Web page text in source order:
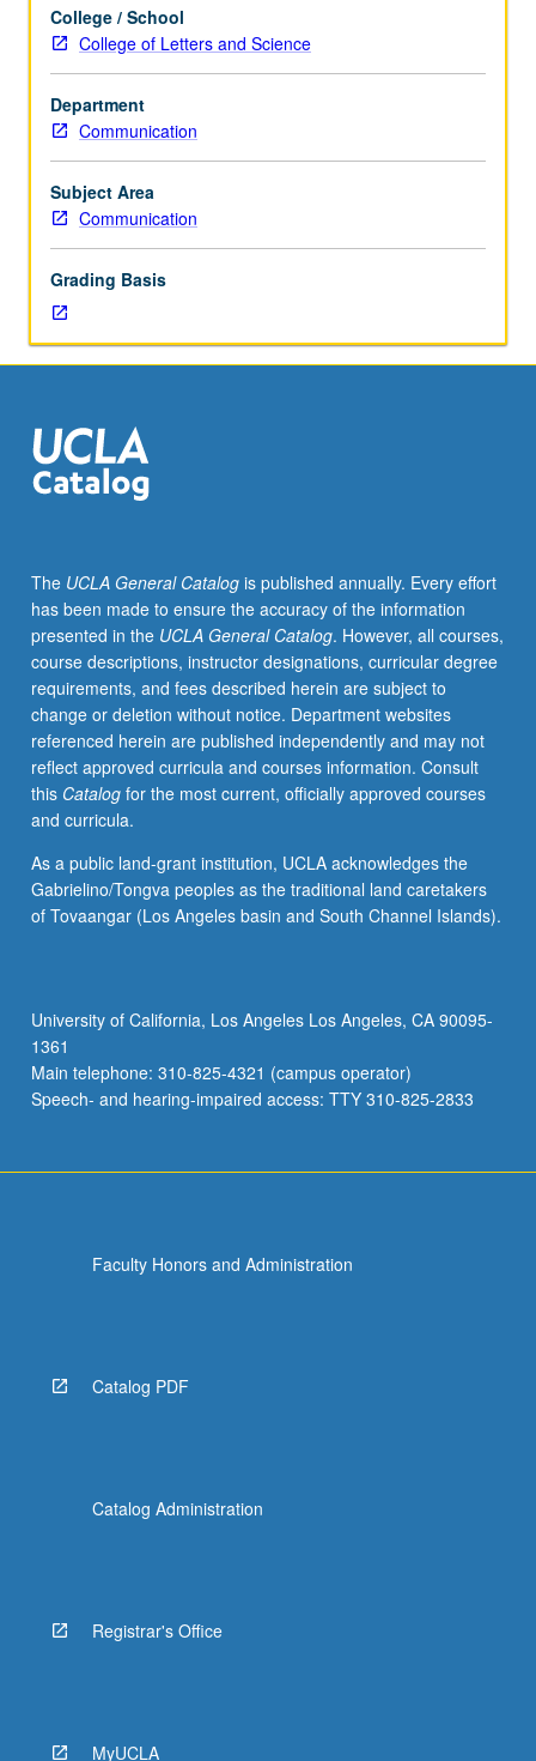
one
hour.
Introduction
to
various
structures
employed
in
conversational
interaction,
such
as
taking,
action
sequencing,
or
letter
grading.
College / School
College of Letters and Science
Department
Communication
Subject Area
Communication
Grading Basis
The UCLA General Catalogis published annually. Every effort
has been made to ensure the accuracy of the information
presented in the UCLA General Catalog. However, all courses,
course descriptions, instructor designations, curricular degree
requirements, and fees described herein are subject to
change or deletion without notice. Department websites
referenced herein are published independently and may not
reflect approved curricula and courses information. Consult
this Catalogfor the most current, officially approved courses
and curricula.
As a public land-grant institution, UCLA acknowledges the
Gabrielino/Tongva peoples as the traditional land caretakers
of Tovaangar (Los Angeles basin and South Channel Islands).
University of California, Los Angeles Los Angeles, CA 90095-
1361
Main telephone: 310-825-4321 (campus operator)
Speech- and hearing-impaired access: TTY 310-825-2833
Faculty Honors and Administration
Catalog PDF
Catalog Administration
Registrar's Office
MyUCLA